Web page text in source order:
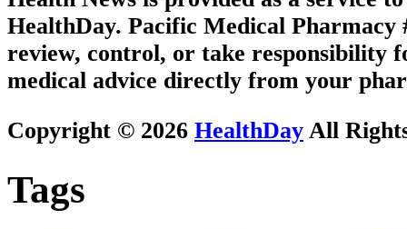
HealthDay. Pacific Medical Pharmacy
review, control, or take responsibility
medical advice directly from your
Copyright © 2026 HealthDay All
Tags